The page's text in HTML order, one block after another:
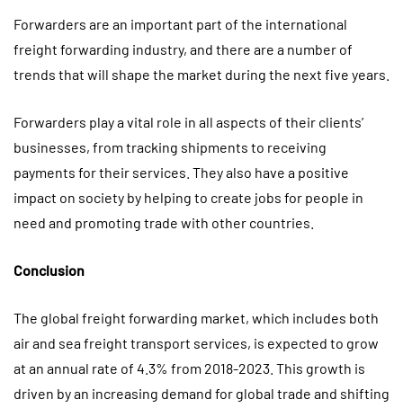
Forwarders are an important part of the international
freight forwarding industry, and there are a number of
trends that will shape the market during the next five years.
Forwarders play a vital role in all aspects of their clients’
businesses, from tracking shipments to receiving
payments for their services. They also have a positive
impact on society by helping to create jobs for people in
need and promoting trade with other countries.
Conclusion
The global freight forwarding market, which includes both
air and sea freight transport services, is expected to grow
at an annual rate of 4.3% from 2018-2023. This growth is
driven by an increasing demand for global trade and shifting